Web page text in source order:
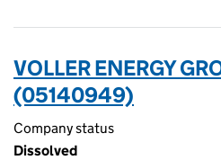
VOLLER ENERGY
(05140949)
Company status
Dissolved